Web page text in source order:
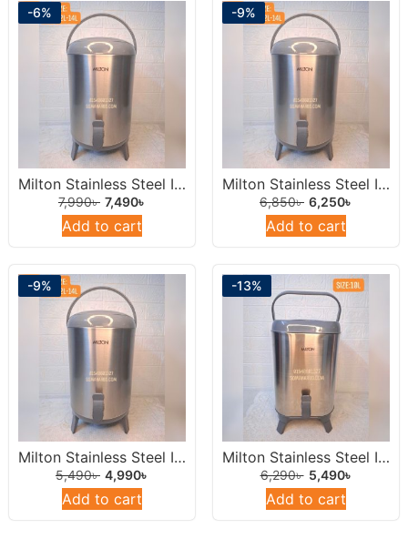
-6%
Milton Stainless Steel Insulated Water Dispenser /Jar 14 Liters Round.
7,990৳ 7,490৳
Add to cart
-9%
Milton Stainless Steel Insulated Water Dispenser /Jar 12Liters Round.
6,850৳ 6,250৳
Add to cart
-9%
Milton Stainless Steel Insulated Water Dispenser /Jar 10 Liters Round.
5,490৳ 4,990৳
Add to cart
-13%
Milton Stainless Steel Insulated Water Jar 10L
6,290৳ 5,490৳
Add to cart